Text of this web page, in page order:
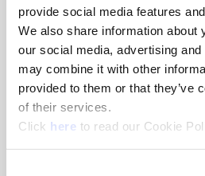
provide social media features
We also share information about
our social media, advertising
may combine it with other
provided to them or that they’ve
of their services.
Click here(Opens in a new
to read our Cookie